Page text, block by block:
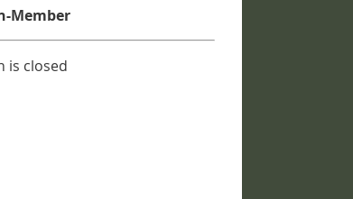
Member
is closed